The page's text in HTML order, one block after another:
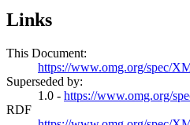
Links
This Document:
https://www.omg.org/spec/
Superseded by:
1.0 - https://www.omg.org/
RDF